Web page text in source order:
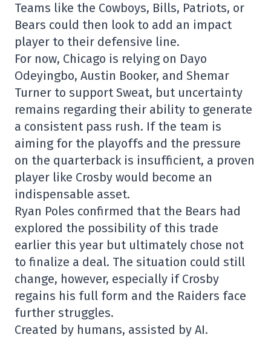
Teams like the Cowboys, Bills, Patriots, or
Bears could then look to add an impact
player to their defensive line.
For now, Chicago is relying on Dayo
Odeyingbo, Austin Booker, and Shemar
Turner to support Sweat, but uncertainty
remains regarding their ability to generate
a consistent pass rush. If the team is
aiming for the playoffs and the pressure
on the quarterback is insufficient, a proven
player like Crosby would become an
indispensable asset.
Ryan Poles confirmed that the Bears had
explored the possibility of this trade
earlier this year but ultimately chose not
to finalize a deal. The situation could still
change, however, especially if Crosby
regains his full form and the Raiders face
further struggles.
Created by humans, assisted by AI.